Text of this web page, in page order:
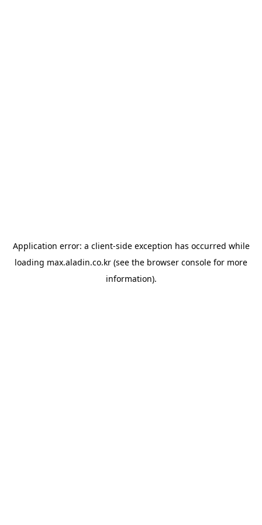
Application error: a client-side exception has occurred while
loading max.aladin.co.kr (see the browser console for more
information).